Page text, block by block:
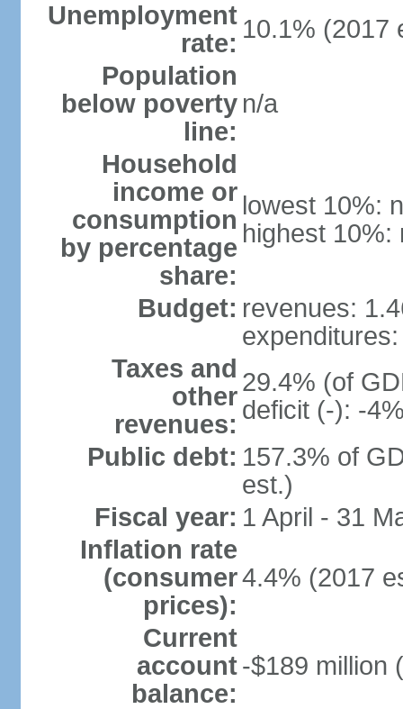
Unemployment
rate: 10.1% (2017
Population
below poverty
line:
n/a
Household
income or
consumption
by percentage
share:
lowest 10%:
highest 10%:
Budget: revenues:
Taxes and
other
revenues:
29.4% (of
deficit (-): -
Public debt: 157.3% of
est.)
Fiscal year: 1 April - 31
Inflation rate
(consumer
prices):
4.4% (2017
Current
account
balance:
-$189 million